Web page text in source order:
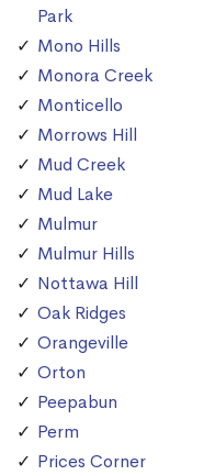
Park
Mono Hills
Monora Creek
Monticello
Morrows Hill
Mud Creek
Mud Lake
Mulmur
Mulmur Hills
Nottawa Hill
Oak Ridges
Orangeville
Orton
Peepabun
Perm
Prices Corner